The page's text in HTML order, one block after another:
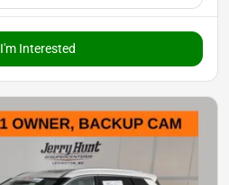
I'm Interested